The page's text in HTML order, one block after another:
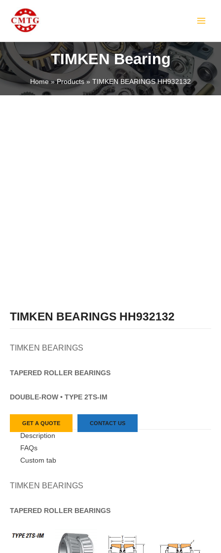
content
TIMKEN Bearing
Home Products TIMKEN BEARINGS HH932132
TIMKEN BEARINGS HH932132
TIMKEN BEARINGS
TAPERED ROLLER BEARINGS
DOUBLE-ROW • TYPE 2TS-IM
GET A QUOTE CONTACT US
Description
FAQs
Custom tab
TIMKEN BEARINGS
TAPERED ROLLER BEARINGS